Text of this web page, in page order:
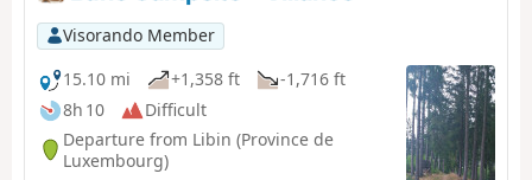
Visorando Member
15.10 mi
+1,358 ft
-1,716 ft
8h 10
Difficult
Departure from Libin (Province de
Luxembourg)